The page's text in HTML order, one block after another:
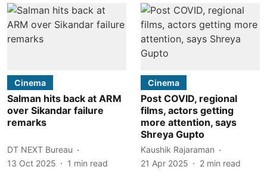
Cinema
Salman hits back at ARM
over Sikandar failure
remarks
DT NEXT Bureau
13 Oct 2025
1 min read
Cinema
Post COVID, regional
films, actors getting
more attention, says
Shreya Gupto
Kaushik Rajaraman
21 Apr 2025
2 min read